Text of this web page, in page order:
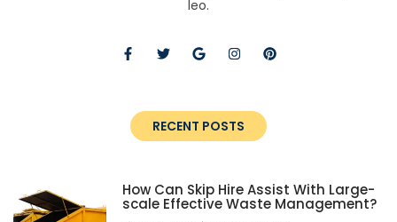
leo.
RECENT POSTS
How Can Skip Hire Assist With Large-
scale Effective Waste Management?